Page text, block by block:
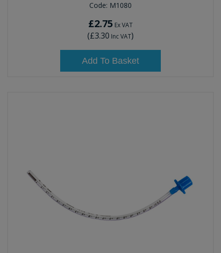
Code: M1080
£2.75 Ex VAT
(£3.30 Inc VAT)
Add To Basket